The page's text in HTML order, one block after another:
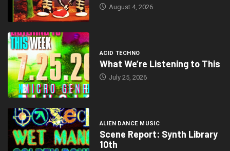
August 4, 2026
ACID TECHNO
What We’re Listening to This
July 25, 2026
ALIEN DANCE MUSIC
Scene Report: Synth Library
10th